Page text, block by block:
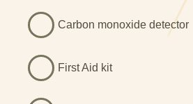
Carbon monoxide detector
First Aid kit